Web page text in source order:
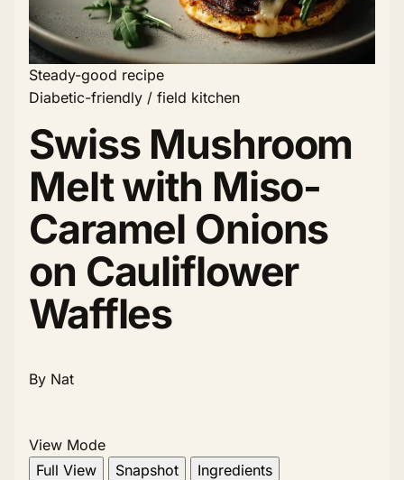
Steady-good recipe
Diabetic-friendly / field kitchen
Swiss Mushroom
Melt with Miso-
Caramel Onions
on Cauliflower
Waffles
By Nat
View Mode
Full View
Snapshot
Ingredients